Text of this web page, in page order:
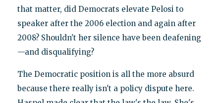
that matter, did Democrats elevate Pelosi to
speaker after the 2006 election and again after
2008? Shouldn't her silence have been deafening
—and disqualifying?
The Democratic position is all the more absurd
because there really isn't a policy dispute here.